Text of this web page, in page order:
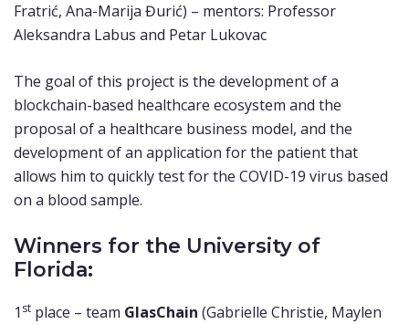
Fratrić, Ana-Marija Đurić) – mentors: Professor
Aleksandra Labus and Petar Lukovac
The goal of this project is the development of a
blockchain-based healthcare ecosystem and the
proposal of a healthcare business model, and the
development of an application for the patient that
allows him to quickly test for the COVID-19 virus based
on a blood sample.
Winners for the University of
Florida:
1 st place – team GlasChain (Gabrielle Christie, Maylen